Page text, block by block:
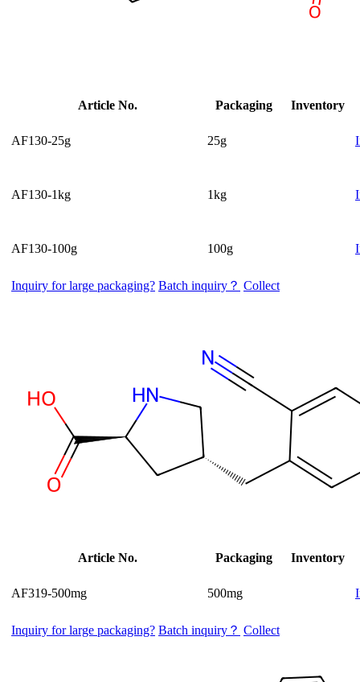
Article No. Packaging Inventory
AF130-25g 25g
AF130-1kg 1kg
AF130-100g 100g
Inquiry for large packaging? Batch inquiry？ Collect
Article No. Packaging Inventory
AF319-500mg 500mg
Inquiry for large packaging? Batch inquiry？ Collect